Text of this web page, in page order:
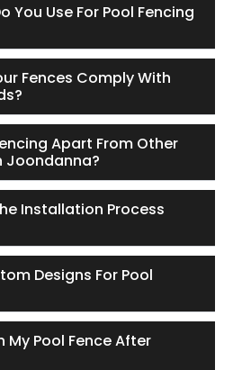
You Use For Pool Fencing
Fences Comply With
Apart From Other
Joondanna?
Installation Process
Designs For Pool
My Pool Fence After